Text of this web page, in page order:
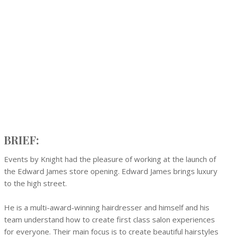
BRIEF:
Events by Knight had the pleasure of working at the launch of
the Edward James store opening. Edward James brings luxury
to the high street.
He is a multi-award-winning hairdresser and himself and his
team understand how to create first class salon experiences
for everyone. Their main focus is to create beautiful hairstyles